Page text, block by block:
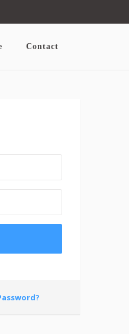
Contact